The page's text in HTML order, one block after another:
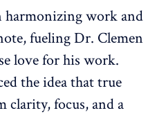
harmonizing work and
fueling Dr. Clemen
love for his work.
the idea that true
clarity, focus, and a